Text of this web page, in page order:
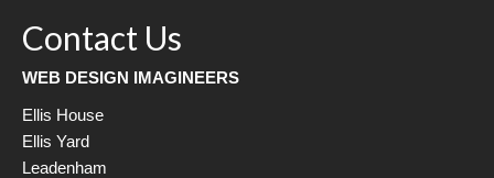
Contact Us
WEB DESIGN IMAGINEERS
Ellis House
Ellis Yard
Leadenham